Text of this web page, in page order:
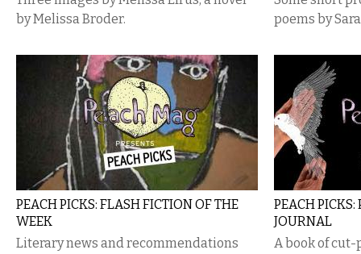
by Melissa Broder.
poems by
PEACH PICKS: FLASH FICTION OF THE
WEEK
Literary news and recommendations
PEACH PICKS:
JOURNAL
A book of